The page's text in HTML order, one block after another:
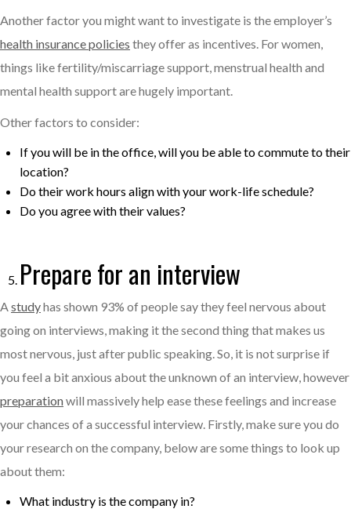
Another factor you might want to investigate is the employer’s
health insurance policies they offer as incentives. For women,
things like fertility/miscarriage support, menstrual health and
mental health support are hugely important.
Other factors to consider:
If you will be in the office, will you be able to commute to their
location?
Do their work hours align with your work-life schedule?
Do you agree with their values?
Prepare for an interview
A studyhas shown 93% of people say they feel nervous about
going on interviews, making it the second thing that makes us
most nervous, just after public speaking. So, it is not surprise if
you feel a bit anxious about the unknown of an interview, however
preparationwill massively help ease these feelings and increase
your chances of a successful interview. Firstly, make sure you do
your research on the company, below are some things to look up
about them:
What industry is the company in?